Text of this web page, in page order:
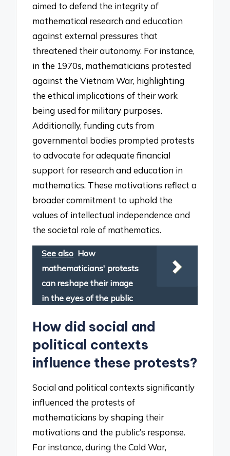
aimed to defend the integrity of
mathematical research and education
against external pressures that
threatened their autonomy. For instance,
in the 1970s, mathematicians protested
against the Vietnam War, highlighting
the ethical implications of their work
being used for military purposes.
Additionally, funding cuts from
governmental bodies prompted protests
to advocate for adequate financial
support for research and education in
mathematics. These motivations reflect a
broader commitment to uphold the
values of intellectual independence and
the societal role of mathematics.
See also How
mathematicians' protests
can reshape their image
in the eyes of the public
How did social and
political contexts
influence these protests?
Social and political contexts significantly
influenced the protests of
mathematicians by shaping their
motivations and the public’s response.
For instance, during the Cold War,